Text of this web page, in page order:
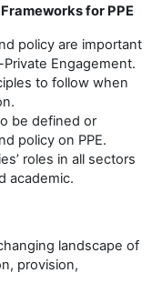
for PPE
policy are important
Engagement.
to follow when
be defined or
policy on PPE.
roles in all sectors
academic.
landscape of
provision,